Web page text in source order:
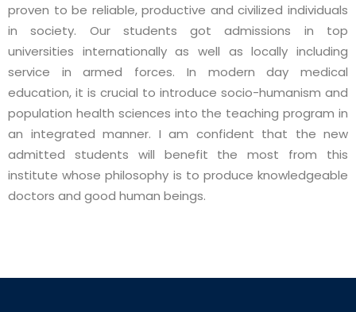
proven to be reliable, productive and civilized individuals
in society. Our students got admissions in top
universities internationally as well as locally including
service in armed forces. In modern day medical
education, it is crucial to introduce socio-humanism and
population health sciences into the teaching program in
an integrated manner. I am confident that the new
admitted students will benefit the most from this
institute whose philosophy is to produce knowledgeable
doctors and good human beings.